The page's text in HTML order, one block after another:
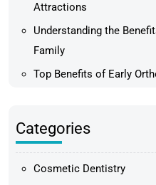
Attractions
Understanding the
Family
Top Benefits of Early
Categories
Cosmetic Dentistry